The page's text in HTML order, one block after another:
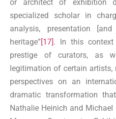
or architect of exhibition
specialized scholar in
analysis, presentation
heritage” [17] . In this context
prestige of curators, as
legitimation of certain artists,
perspectives on an
dramatic transformation
Nathalie Heinich and